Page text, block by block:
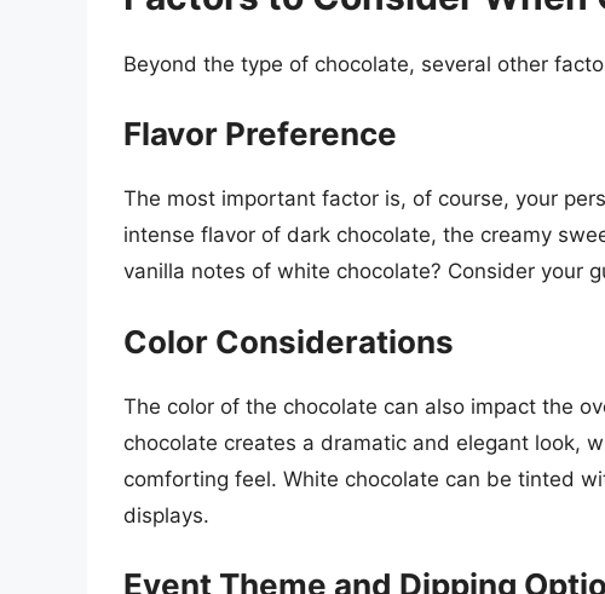
Beyond the type of chocolate, several other
Flavor Preference
The most important factor is, of course, your
intense flavor of dark chocolate, the creamy
vanilla notes of white chocolate? Consider your
Color Considerations
The color of the chocolate can also impact the
chocolate creates a dramatic and elegant look,
comforting feel. White chocolate can be tinted
displays.
Event Theme and Dipping